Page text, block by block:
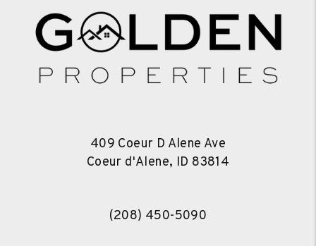
409 Coeur D Alene Ave
Coeur d'Alene, ID 83814
(208) 450-5090